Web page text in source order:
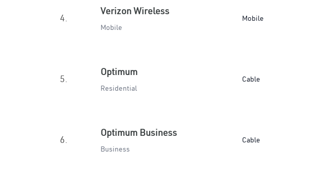
4.
Verizon Wireless
Mobile
Mobile
5.
Optimum
Residential
Cable
6.
Optimum Business
Business
Cable